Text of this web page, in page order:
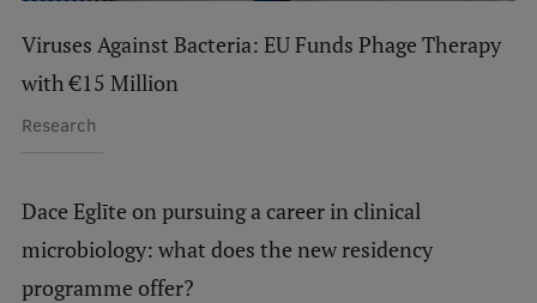
Viruses Against Bacteria: EU Funds Phage Therapy
with €15 Million
Research
Dace Eglīte on pursuing a career in clinical
microbiology: what does the new residency
programme offer?